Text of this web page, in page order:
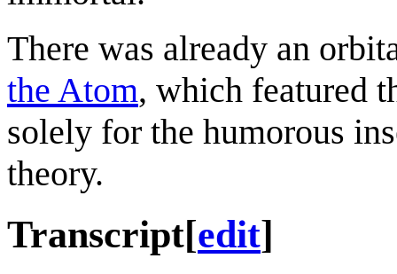
There was already an
the Atom, which featured
solely for the humorous
theory.
Transcript[edit]